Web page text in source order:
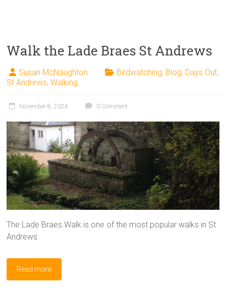
Walk the Lade Braes St Andrews
Susan McNaughton Birdwatching, Blog, Days Out,
St Andrews,Walking
November 8, 2024 0 Comment
The Lade Braes Walk is one of the most popular walks in St
Andrews.
Read more